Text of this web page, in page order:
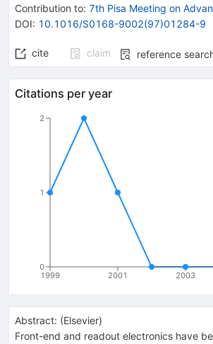
Contribution to: 7th Pisa Meeting on
DOI: 10.1016/S0168-9002(97)01284-9
cite claim reference
Citations per year
1999 2001 2003
0
1
2
Abstract: (Elsevier)
Front-end and readout electronics have